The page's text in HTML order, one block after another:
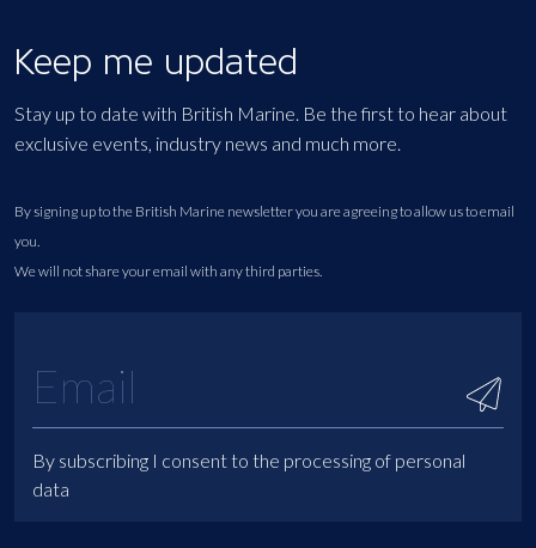
Keep me updated
Stay up to date with British Marine. Be the first to hear about
exclusive events, industry news and much more.
By signing up to the British Marine newsletter you are agreeing to allow us to email
you.
We will not share your email with any third parties.
By subscribing I consent to the processing of personal
data